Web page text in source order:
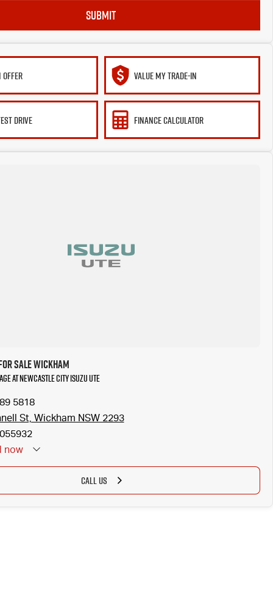
SUBMIT
VALUE MY TRADE-IN
DRIVE FINANCE CALCULATOR
Sale Wickham
at Newcastle City Isuzu UTE
5818
St, Wickham NSW 2293
now
CALL US